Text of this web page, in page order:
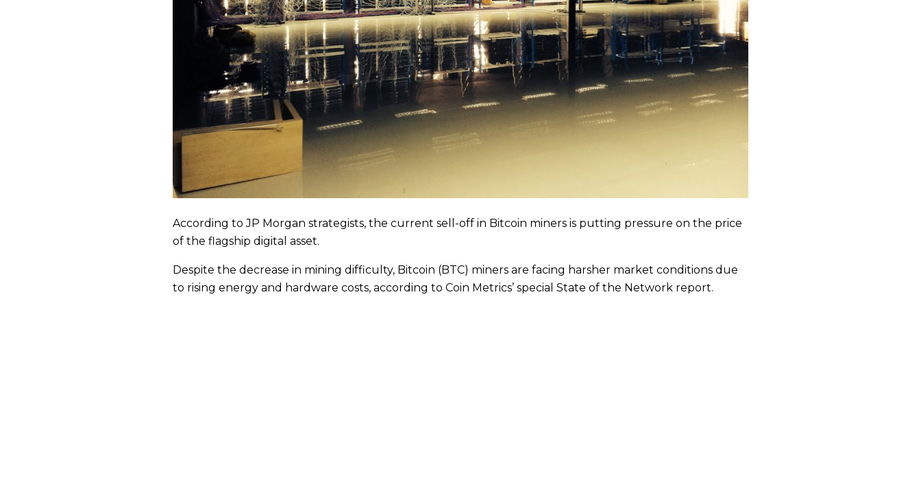
According to JP Morgan strategists, the current sell-off in Bitcoin miners is putting pressure on the price
of the flagship digital asset.
Despite the decrease in mining difficulty, Bitcoin (BTC) miners are facing harsher market conditions due
to rising energy and hardware costs, according to Coin Metrics’ special State of the Network report.